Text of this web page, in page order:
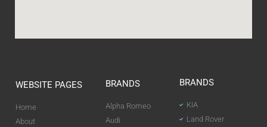
WEBSITE PAGES
Home
About
BRANDS
Alpha Romeo
Audi
BRANDS
KIA
Land Rover